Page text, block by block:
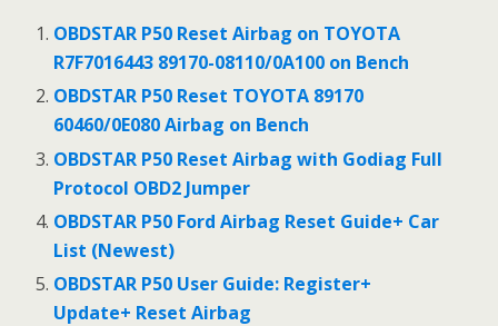
b
o
o
k
er l e
OBDSTAR P50 Reset Airbag on TOYOTA
R7F7016443 89170-08110/0A100 on Bench
OBDSTAR P50 Reset TOYOTA 89170
60460/0E080 Airbag on Bench
OBDSTAR P50 Reset Airbag with Godiag Full
Protocol OBD2 Jumper
OBDSTAR P50 Ford Airbag Reset Guide+ Car
List (Newest)
OBDSTAR P50 User Guide: Register+
Update+ Reset Airbag